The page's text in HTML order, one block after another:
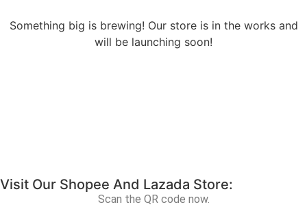
Something big is brewing! Our store is in the works and
will be launching soon!
Visit Our Shopee And Lazada Store:
Scan the QR code now.